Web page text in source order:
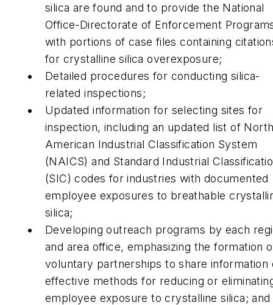
silica are found and to provide the National
Office-Directorate of Enforcement
with portions of case files containing
for crystalline silica overexposure;
Detailed procedures for conducting silica-
related inspections;
Updated information for selecting sites for
inspection, including an updated list of
American Industrial Classification System
(NAICS) and Standard Industrial
(SIC) codes for industries with documented
employee exposures to breathable
silica;
Developing outreach programs by each
and area office, emphasizing the formation
voluntary partnerships to share information
effective methods for reducing or
employee exposure to crystalline silica; and